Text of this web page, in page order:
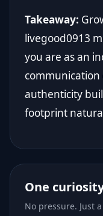
Takeaway:
livegood0913
you are as an
authenticity
footprint
One
No pressure. Just